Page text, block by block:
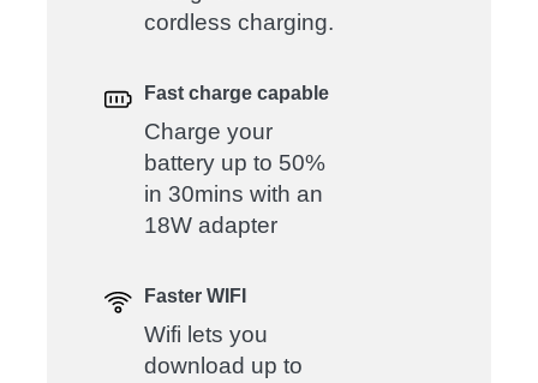
cordless charging.
Fast charge capable
Charge your
battery up to 50%
in 30mins with an
18W adapter
Faster WIFI
Wifi lets you
download up to